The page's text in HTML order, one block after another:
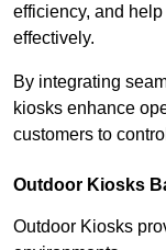
efficiency, and
effectively.
By integrating
kiosks enhance
customers to
Outdoor Kiosks
Outdoor Kiosks